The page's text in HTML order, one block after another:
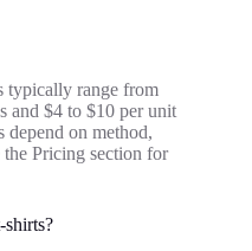
typically range from
and $4 to $10 per unit
depend on method,
Pricing section for